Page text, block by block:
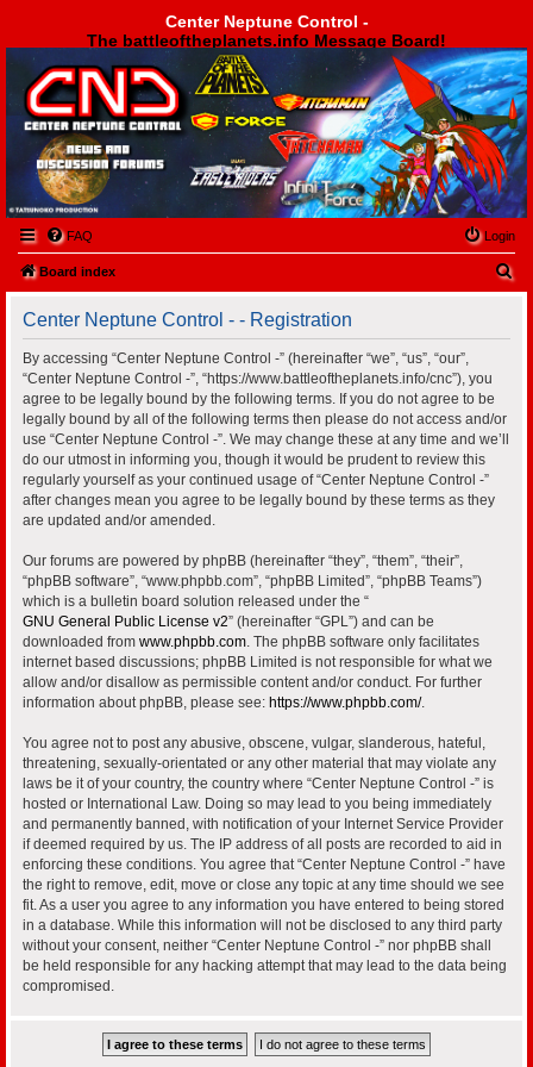
Center Neptune Control -
The battleoftheplanets.info Message Board!
Center Neptune Control -
FAQ Login
Board index
Center Neptune Control - - Registration
By accessing “Center Neptune Control -” (hereinafter “we”, “us”, “our”,
“Center Neptune Control -”, “https://www.battleoftheplanets.info/cnc”), you
agree to be legally bound by the following terms. If you do not agree to be
legally bound by all of the following terms then please do not access and/or
use “Center Neptune Control -”. We may change these at any time and we’ll
do our utmost in informing you, though it would be prudent to review this
regularly yourself as your continued usage of “Center Neptune Control -”
after changes mean you agree to be legally bound by these terms as they
are updated and/or amended.
Our forums are powered by phpBB (hereinafter “they”, “them”, “their”,
“phpBB software”, “www.phpbb.com”, “phpBB Limited”, “phpBB Teams”)
which is a bulletin board solution released under the “
GNU General Public License v2” (hereinafter “GPL”) and can be
downloaded from www.phpbb.com. The phpBB software only facilitates
internet based discussions; phpBB Limited is not responsible for what we
allow and/or disallow as permissible content and/or conduct. For further
information about phpBB, please see: https://www.phpbb.com/.
You agree not to post any abusive, obscene, vulgar, slanderous, hateful,
threatening, sexually-orientated or any other material that may violate any
laws be it of your country, the country where “Center Neptune Control -” is
hosted or International Law. Doing so may lead to you being immediately
and permanently banned, with notification of your Internet Service Provider
if deemed required by us. The IP address of all posts are recorded to aid in
enforcing these conditions. You agree that “Center Neptune Control -” have
the right to remove, edit, move or close any topic at any time should we see
fit. As a user you agree to any information you have entered to being stored
in a database. While this information will not be disclosed to any third party
without your consent, neither “Center Neptune Control -” nor phpBB shall
be held responsible for any hacking attempt that may lead to the data being
compromised.